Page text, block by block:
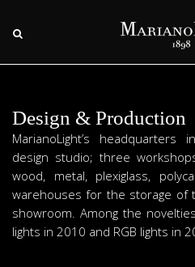
Design & Production
MarianoLight’s
design studio; three
wood, metal, plexiglass,
warehouses for the storage of
showroom. Among the
lights in 2010 and RGB lights in